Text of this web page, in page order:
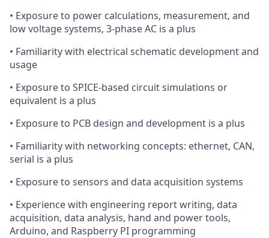
• Exposure to power calculations, measurement, and
low voltage systems, 3-phase AC is a plus
• Familiarity with electrical schematic development and
usage
• Exposure to SPICE-based circuit simulations or
equivalent is a plus
• Exposure to PCB design and development is a plus
• Familiarity with networking concepts: ethernet, CAN,
serial is a plus
• Exposure to sensors and data acquisition systems
• Experience with engineering report writing, data
acquisition, data analysis, hand and power tools,
Arduino, and Raspberry PI programming